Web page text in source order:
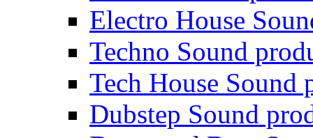
Electro House
Techno Sound
Tech House Sound
Dubstep Sound